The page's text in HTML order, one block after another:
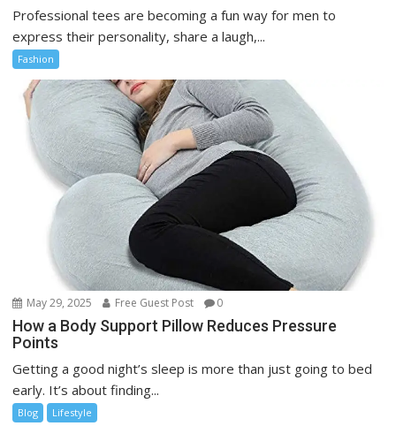
Professional tees are becoming a fun way for men to
express their personality, share a laugh,...
Fashion
May 29, 2025 Free Guest Post 0
How a Body Support Pillow Reduces Pressure
Points
Getting a good night’s sleep is more than just going to bed
early. It’s about finding...
Blog Lifestyle